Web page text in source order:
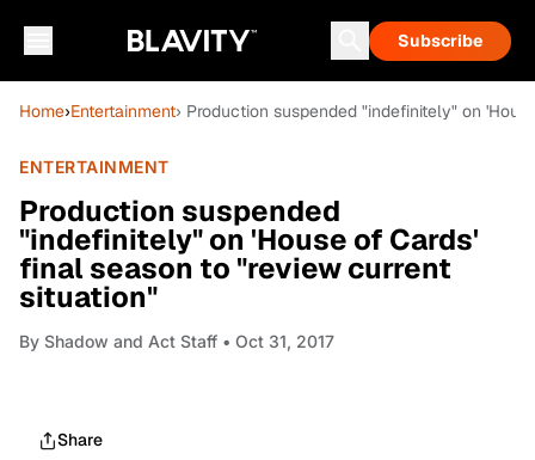
Subscribe
Home›Entertainment› Production suspended "indefinitely" on
ENTERTAINMENT
Production suspended
"indefinitely" on 'House of Cards'
final season to "review current
situation"
By Shadow and Act Staff • Oct 31, 2017
Share